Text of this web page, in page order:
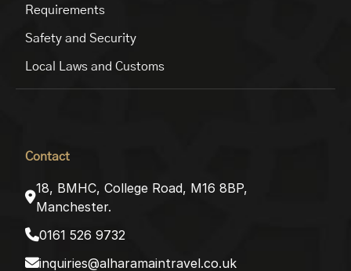
Requirements
Safety and Security
Local Laws and Customs
Contact
18, BMHC, College Road, M16 8BP,
Manchester.
0161 526 9732
inquiries@alharamaintravel.co.uk